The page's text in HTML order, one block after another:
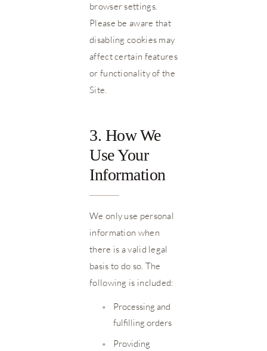
browser settings.
Please be aware that
disabling cookies may
affect certain features
or functionality of the
Site.
3. How We
Use Your
Information
We only use personal
information when
there is a valid legal
basis to do so. The
following is included:
•
Processing and
fulfilling orders
•
Providing